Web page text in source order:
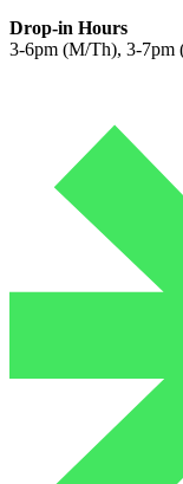
Drop-in Hours
3-6pm (M/Th), 3-7pm